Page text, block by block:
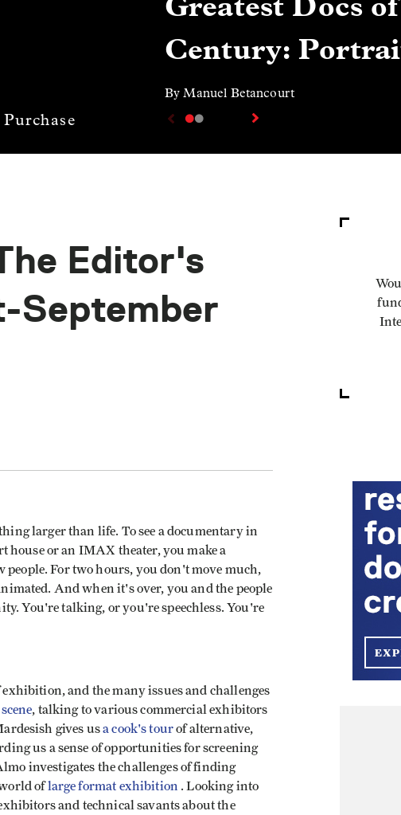
Purchase
Century:
By Manuel Betancourt
Editor's
September
larger than life. To see a documentary in
house or an IMAX theater, you make a
people. For two hours, you don't move much,
And when it's over, you and the people
You're talking, or you're speechless. You're
and the many issues and challenges
, talking to various commercial exhibitors
gives usa cook's tourof alternative,
us a sense of opportunities for screening
investigates the challenges of finding
oflarge format exhibition . Looking into
and technical savants about the